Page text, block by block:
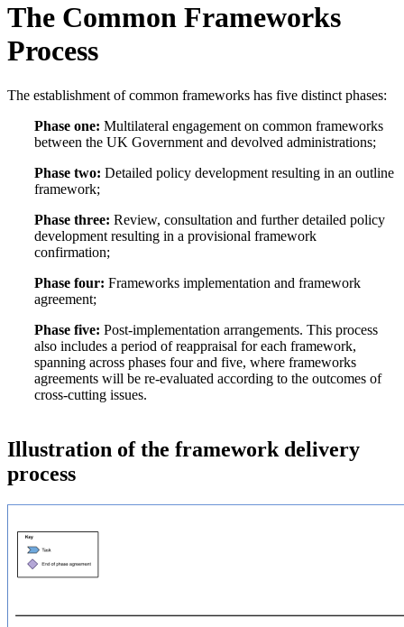
The Common Frameworks
Process
The establishment of common frameworks has five distinct phases:
Phase one: Multilateral engagement on common frameworks
between the UK Government and devolved administrations;
Phase two: Detailed policy development resulting in an outline
framework;
Phase three: Review, consultation and further detailed policy
development resulting in a provisional framework
confirmation;
Phase four: Frameworks implementation and framework
agreement;
Phase five: Post-implementation arrangements. This process
also includes a period of reappraisal for each framework,
spanning across phases four and five, where frameworks
agreements will be re-evaluated according to the outcomes of
cross-cutting issues.
Illustration of the framework delivery
process